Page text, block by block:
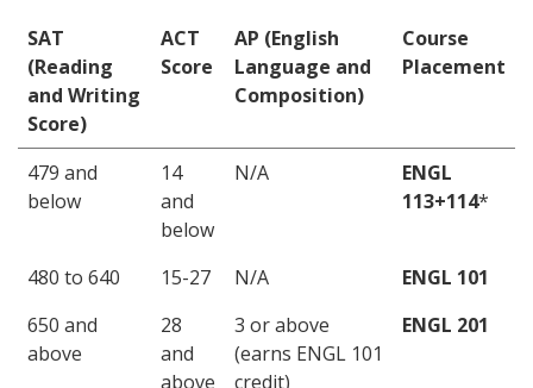
SAT
(Reading
and Writing
Score)
ACT
Score
AP (English
Language and
Composition)
Course
Placement
479 and
below
14
and
below
N/A
ENGL
113+114*
480 to 640 15-27 N/A
ENGL 101
650 and
above
28
and
above
3 or above
(earns ENGL 101
credit)
ENGL 201